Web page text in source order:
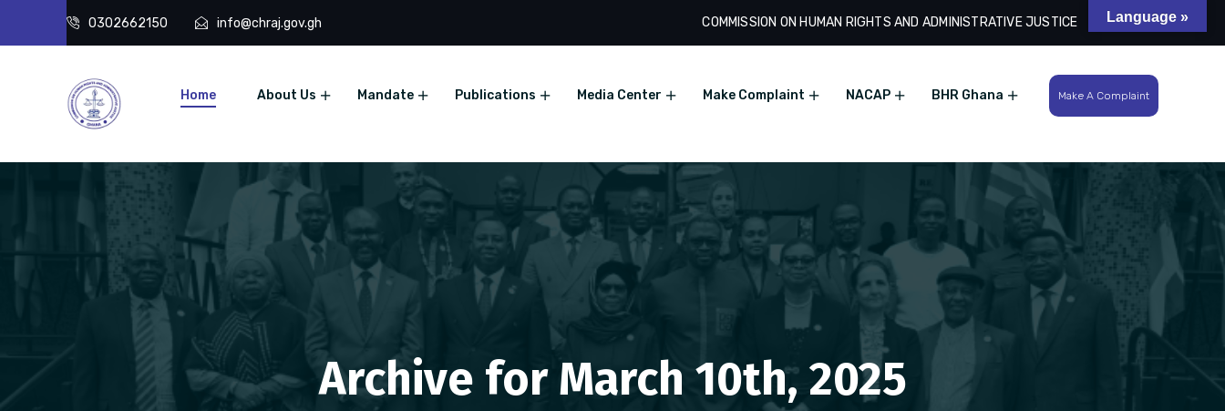
0302662150 info@chraj.gov.gh COMMISSION ON HUMAN RIGHTS AND ADMINISTRATIVE JUSTICE Search
Home About Us Mandate Publications Media Center Make Complaint NACAP BHR Ghana Make A Complaint
Archive for March 10th, 2025
Language »